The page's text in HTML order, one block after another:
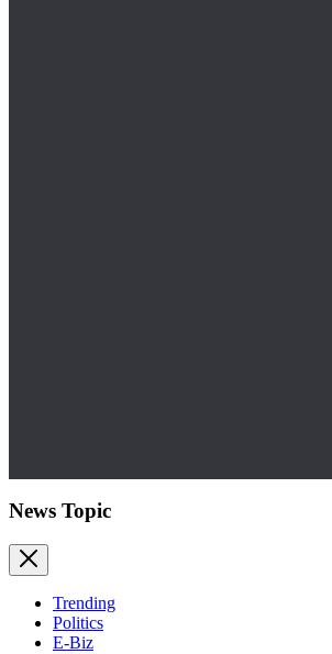
News Topic
Trending
Politics
E-Biz